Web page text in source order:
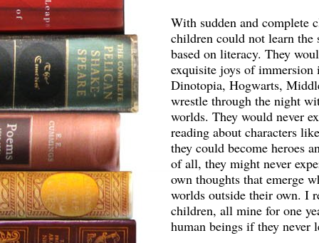
With sudden and complete
children could not learn the
based on literacy. They
exquisite joys of immersion
Dinotopia, Hogwarts,
wrestle through the night
worlds. They would never
reading about characters
they could become heroes
of all, they might never
own thoughts that emerge
worlds outside their own. I
children, all mine for one
human beings if they never